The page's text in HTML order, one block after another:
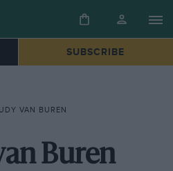
SUBSCRIBE
VAN BUREN
Buren